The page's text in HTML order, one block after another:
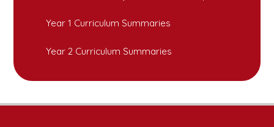
Year 1 Curriculum Summaries
Year 2 Curriculum Summaries